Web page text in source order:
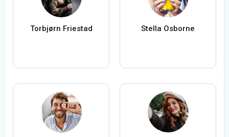
Torbjørn Friestad Stella Osborne